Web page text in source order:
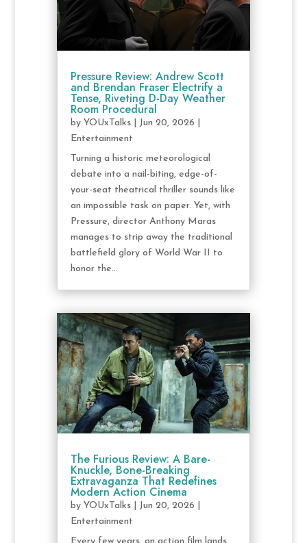
Pressure Review: Andrew Scott
and Brendan Fraser Electrify a
Tense, Riveting D-Day Weather
Room Procedural
by YOUxTalks| Jun 20, 2026
Entertainment
Turning a historic meteorological
debate into a nail-biting, edge-of-
your-seat theatrical thriller sounds like
an impossible task on paper. Yet, with
Pressure, director Anthony Maras
manages to strip away the traditional
battlefield glory of World War II to
honor the...
The Furious Review: A Bare-
Knuckle, Bone-Breaking
Extravaganza That Redefines
Modern Action Cinema
by YOUxTalks| Jun 20, 2026
Entertainment